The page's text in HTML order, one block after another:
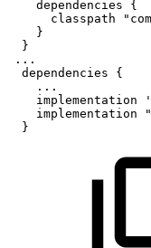
dependencies
{
classpath
}
}
...
dependencies
{
...
implementation
implementation
}